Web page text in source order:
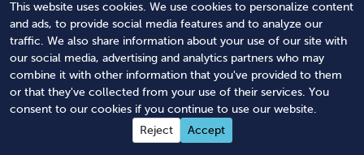
This website uses cookies. We use cookies to personalize content
and ads, to provide social media features and to analyze our
traffic. We also share information about your use of our site with
our social media, advertising and analytics partners who may
combine it with other information that you've provided to them
or that they've collected from your use of their services. You
consent to our cookies if you continue to use our website.
Reject
Accept
Company
Solutions